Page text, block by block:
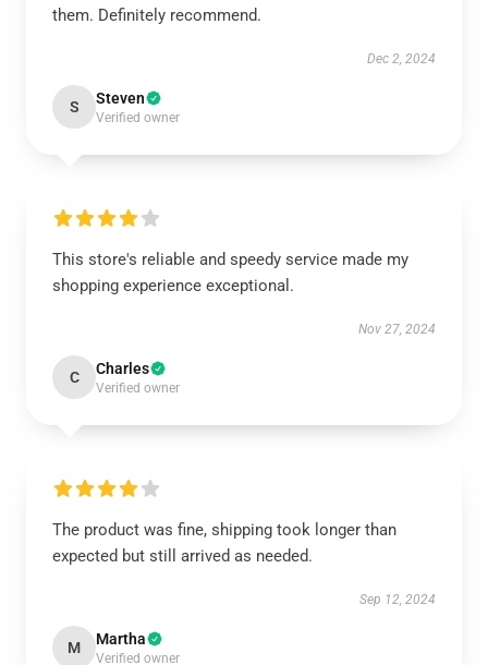
them. Definitely recommend.
Dec 2, 2024
S Steven
Verified owner
This store's reliable and speedy service made my
shopping experience exceptional.
Nov 27, 2024
C Charles
Verified owner
The product was fine, shipping took longer than
expected but still arrived as needed.
Sep 12, 2024
M Martha
Verified owner